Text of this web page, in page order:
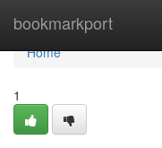
bookmarkport
Home
Home
1